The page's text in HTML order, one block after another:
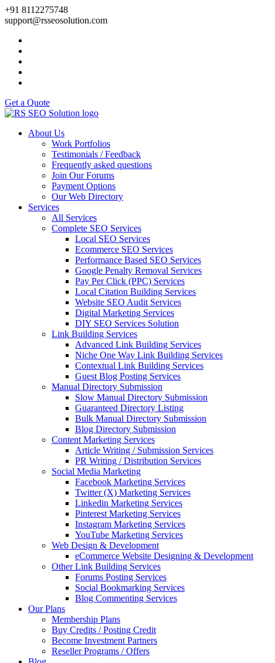
+91 8112275748
support@rsseosolution.com
Get a Quote
About Us
Work Portfolios
Testimonials / Feedback
Frequently asked questions
Join Our Forums
Payment Options
Our Web Directory
Services
All Services
Complete SEO Services
Local SEO Services
Ecommerce SEO Services
Performance Based SEO Services
Google Penalty Removal Services
Pay Per Click (PPC) Services
Local Citation Building Services
Website SEO Audit Services
Digital Marketing Services
DIY SEO Services Solution
Link Building Services
Advanced Link Building Services
Niche One Way Link Building Services
Contextual Link Building Services
Guest Blog Posting Services
Manual Directory Submission
Slow Manual Directory Submission
Guaranteed Directory Listing
Bulk Manual Directory Submission
Blog Directory Submission
Content Marketing Services
Article Writing / Submission Services
PR Writing / Distribution Services
Social Media Marketing
Facebook Marketing Services
Twitter (X) Marketing Services
Linkedin Marketing Services
Pinterest Marketing Services
Instagram Marketing Services
YouTube Marketing Services
Web Design & Development
eCommerce Website Designing & Development
Other Link Building Services
Forums Posting Services
Social Bookmarking Services
Blog Commenting Services
Our Plans
Membership Plans
Buy Credits / Posting Credit
Become Investment Partners
Reseller Programs / Offers